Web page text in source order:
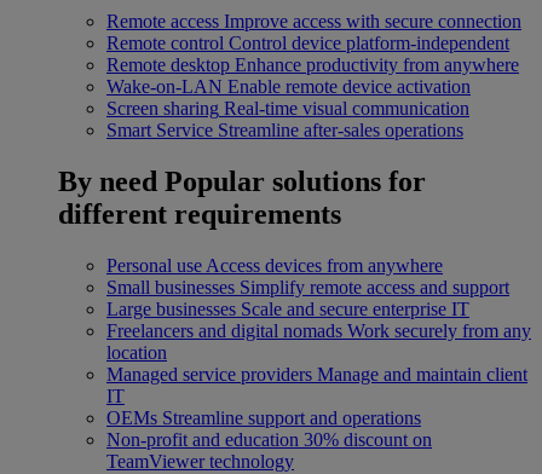
Remote access Improve access with secure connection
Remote control Control device platform-independent
Remote desktop Enhance productivity from anywhere
Wake-on-LAN Enable remote device activation
Screen sharing Real-time visual communication
Smart Service Streamline after-sales operations
By need Popular solutions for
different requirements
Personal use Access devices from anywhere
Small businesses Simplify remote access and support
Large businesses Scale and secure enterprise IT
Freelancers and digital nomads Work securely from any
location
Managed service providers Manage and maintain client
IT
OEMs Streamline support and operations
Non-profit and education 30% discount on
TeamViewer technology